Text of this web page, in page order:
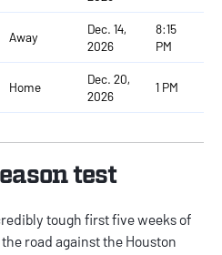
Away
Dec. 14,
2026
8:15
PM
Home
Dec. 20,
2026
1 PM
test
tough first five weeks of
road against the Houston